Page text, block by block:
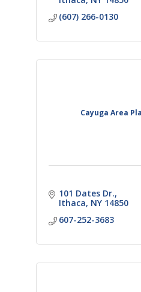
(607) 266-0130
Cayuga Area
101 Dates Dr.
Ithaca NY 14850
607-252-3683